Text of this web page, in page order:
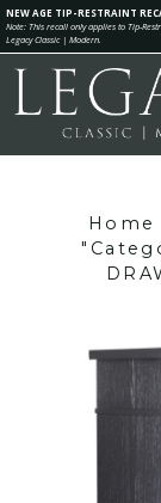
NEW AGE TIP-RESTRAINT
Note: This recall only applies to Tip-
Legacy Classic | Modern.
Home